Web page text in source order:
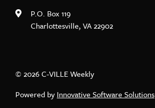
P.O. Box 119
Charlottesville, VA 22902
© 2026 C-VILLE Weekly
Powered by Innovative Software Solutions